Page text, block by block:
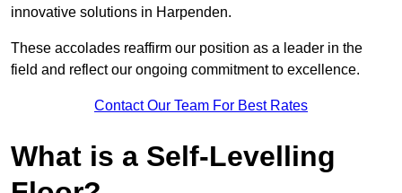
innovative solutions in Harpenden.
These accolades reaffirm our position as a leader in the
field and reflect our ongoing commitment to excellence.
Contact Our Team For Best Rates
What is a Self-Levelling